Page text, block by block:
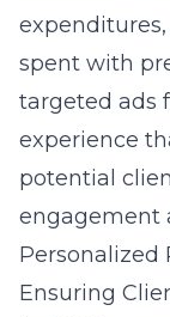
spent with
targeted ads
experience
potential
engagement
Personalized
Ensuring